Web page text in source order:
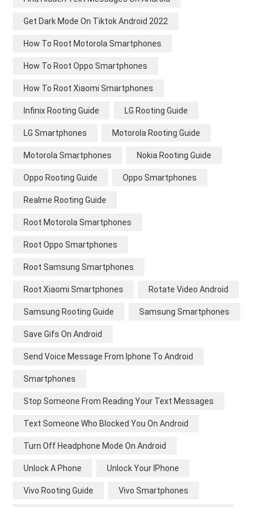
Get Dark Mode On Tiktok Android 2022
How To Root Motorola Smartphones
How To Root Oppo Smartphones
How To Root Xiaomi Smartphones
Infinix Rooting Guide LG Rooting Guide
LG Smartphones Motorola Rooting Guide
Motorola Smartphones Nokia Rooting Guide
Oppo Rooting Guide Oppo Smartphones
Realme Rooting Guide
Root Motorola Smartphones
Root Oppo Smartphones
Root Samsung Smartphones
Root Xiaomi Smartphones Rotate Video Android
Samsung Rooting Guide Samsung Smartphones
Save Gifs On Android
Send Voice Message From Iphone To Android
Smartphones
Stop Someone From Reading Your Text Messages
Text Someone Who Blocked You On Android
Turn Off Headphone Mode On Android
Unlock A Phone Unlock Your IPhone
Vivo Rooting Guide Vivo Smartphones